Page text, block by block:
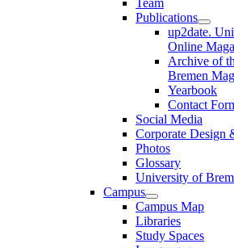
Publications
up2date.
Online
Archive of
Bremen
Yearbook
Contact
Social Media
Corporate Design
Photos
Glossary
University of
Campus
Campus Map
Libraries
Study Spaces